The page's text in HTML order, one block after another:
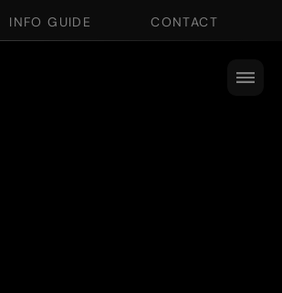
INFO GUIDE CONTACT